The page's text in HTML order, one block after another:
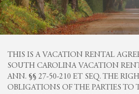
THIS IS A VACATION RENTAL
SOUTH CAROLINA VACATION
ANN. §§ 27-50-210 ET SEQ. THE
OBLIGATIONS OF THE PARTIES TO